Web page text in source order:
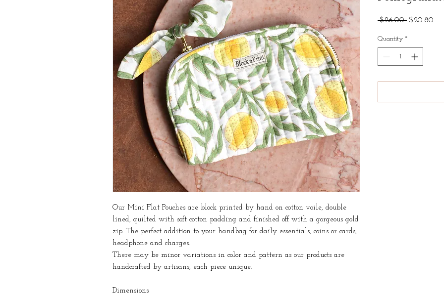
Our Mini Flat Pouches are block printed by hand on cotton voile, double
lined, quilted with soft cotton padding and finished off with a gorgeous gold
zip. The perfect addition to your handbag for daily essentials, coins or cards,
headphone and charges.
There may be minor variations in color and pattern as our products are
handcrafted by artisans, each piece unique.
Dimensions
$26.00 Regular
$20.80
Quantity *